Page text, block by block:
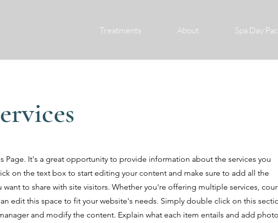
Treatments About Spa Day
Page. It's a great opportunity to provide information about the services you
on the text box to start editing your content and make sure to add all the
want to share with site visitors. Whether you're offering multiple services,
edit this space to fit your website's needs. Simply double click on this
and modify the content. Explain what each item entails and add